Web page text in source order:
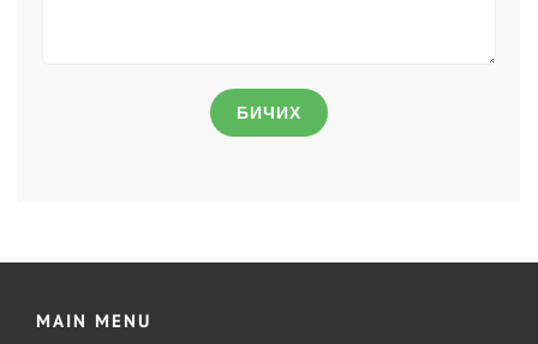
БИЧИХ
MAIN MENU